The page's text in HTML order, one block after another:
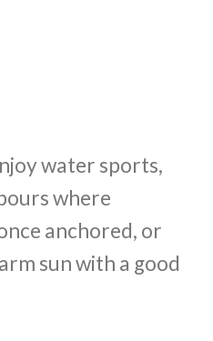
water sports,
where
anchored, or
sun with a good